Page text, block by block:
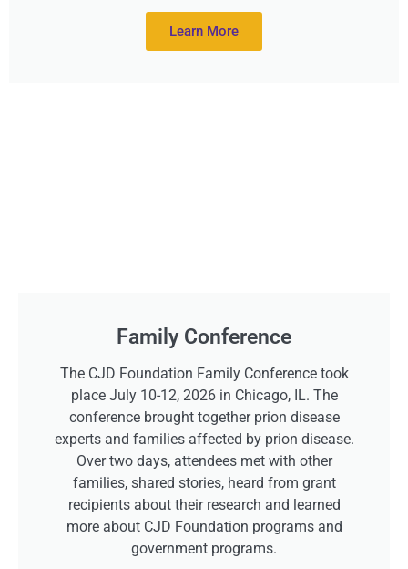
Learn More
Family Conference
The CJD Foundation Family Conference took
place July 10-12, 2026 in Chicago, IL. The
conference brought together prion disease
experts and families affected by prion disease.
Over two days, attendees met with other
families, shared stories, heard from grant
recipients about their research and learned
more about CJD Foundation programs and
government programs.